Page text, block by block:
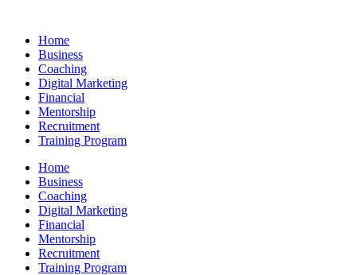
contentHome
Business
Coaching
Digital Marketing
Financial
Mentorship
Recruitment
Training Program
Home
Business
Coaching
Digital Marketing
Financial
Mentorship
Recruitment
Training Program